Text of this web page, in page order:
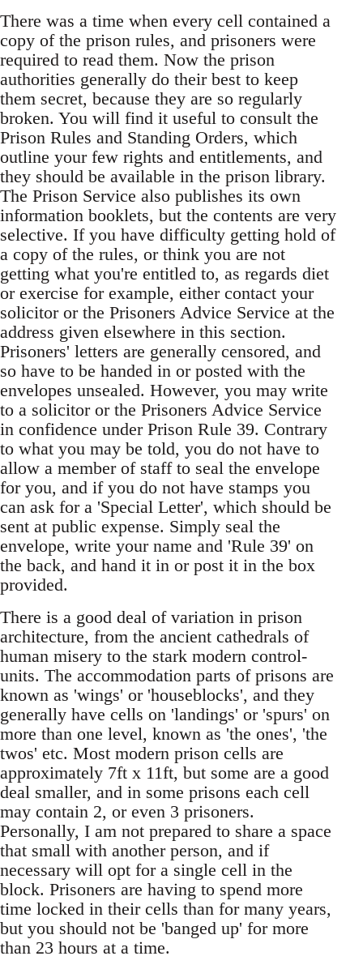
There was a time when every cell contained a
copy of the prison rules, and prisoners were
required to read them. Now the prison
authorities generally do their best to keep
them secret, because they are so regularly
broken. You will find it useful to consult the
Prison Rules and Standing Orders, which
outline your few rights and entitlements, and
they should be available in the prison library.
The Prison Service also publishes its own
information booklets, but the contents are very
selective. If you have difficulty getting hold of
a copy of the rules, or think you are not
getting what you're entitled to, as regards diet
or exercise for example, either contact your
solicitor or the Prisoners Advice Service at the
address given elsewhere in this section.
Prisoners' letters are generally censored, and
so have to be handed in or posted with the
envelopes unsealed. However, you may write
to a solicitor or the Prisoners Advice Service
in confidence under Prison Rule 39. Contrary
to what you may be told, you do not have to
allow a member of staff to seal the envelope
for you, and if you do not have stamps you
can ask for a 'Special Letter', which should be
sent at public expense. Simply seal the
envelope, write your name and 'Rule 39' on
the back, and hand it in or post it in the box
provided.
There is a good deal of variation in prison
architecture, from the ancient cathedrals of
human misery to the stark modern control-
units. The accommodation parts of prisons are
known as 'wings' or 'houseblocks', and they
generally have cells on 'landings' or 'spurs' on
more than one level, known as 'the ones', 'the
twos' etc. Most modern prison cells are
approximately 7ft x 11ft, but some are a good
deal smaller, and in some prisons each cell
may contain 2, or even 3 prisoners.
Personally, I am not prepared to share a space
that small with another person, and if
necessary will opt for a single cell in the
block. Prisoners are having to spend more
time locked in their cells than for many years,
but you should not be 'banged up' for more
than 23 hours at a time.